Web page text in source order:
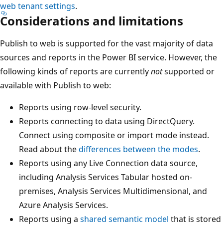
web tenant settings.
Considerations and limitations
Publish to web is supported for the vast majority of data
sources and reports in the Power BI service. However, the
following kinds of reports are currentlynotsupported or
available with Publish to web:
Reports using row-level security.
Reports connecting to data using DirectQuery.
Connect using composite or import mode instead.
Read about thedifferences between the modes.
Reports using any Live Connection data source,
including Analysis Services Tabular hosted on-
premises, Analysis Services Multidimensional, and
Azure Analysis Services.
Reports using a shared semantic model that is stored